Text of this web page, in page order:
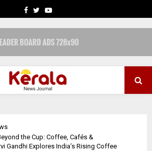
FACEBOOK
TWITTERYOUTUBE
the Cup: Coffee, Cafés &
Gandhi Explores India’s Rising Coffee